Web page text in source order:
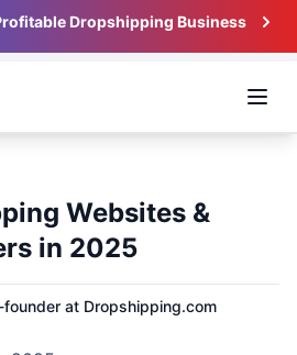
Dropshipping Business
Websites &
in 2025
founder at Dropshipping.com